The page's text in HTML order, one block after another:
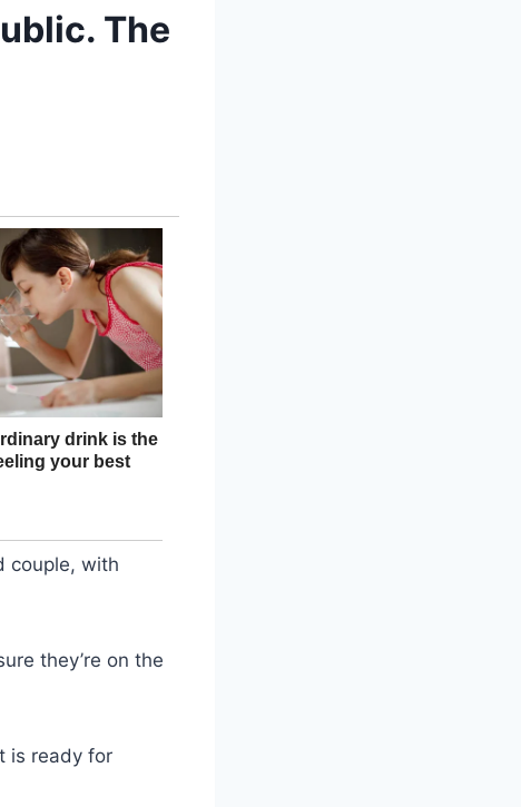
The
couple, with
they’re on the
is ready for